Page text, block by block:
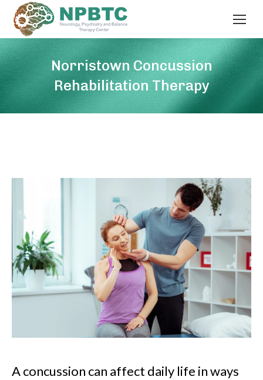
Norristown Concussion
Rehabilitation Therapy
A concussion can affect daily life in ways